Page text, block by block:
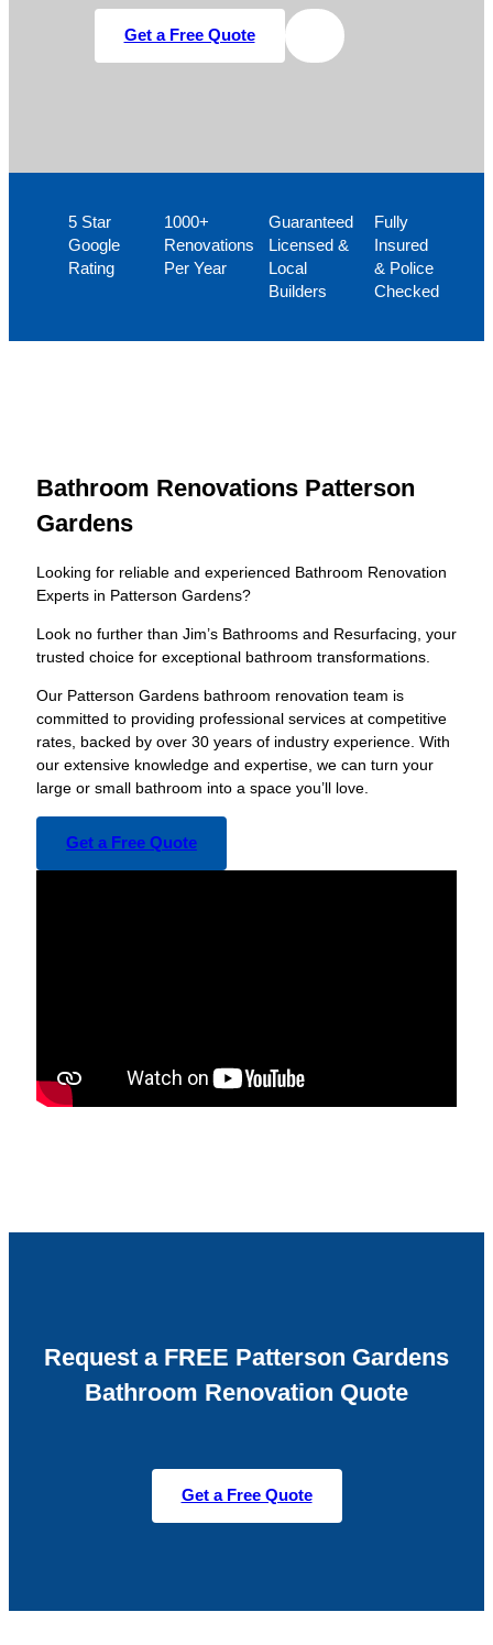
Get a Free Quote
5 Star
Google
Rating
1000+
Renovations
Per Year
Guaranteed
Licensed &
Local
Builders
Fully
Insured
& Police
Checked
Bathroom Renovations Patterson
Gardens
Looking for reliable and experienced Bathroom Renovation
Experts in Patterson Gardens?
Look no further than Jim’s Bathrooms and Resurfacing, your
trusted choice for exceptional bathroom transformations.
Our Patterson Gardens bathroom renovation team is
committed to providing professional services at competitive
rates, backed by over 30 years of industry experience. With
our extensive knowledge and expertise, we can turn your
large or small bathroom into a space you’ll love.
Get a Free Quote
Request a FREE Patterson Gardens
Bathroom Renovation Quote
Get a Free Quote